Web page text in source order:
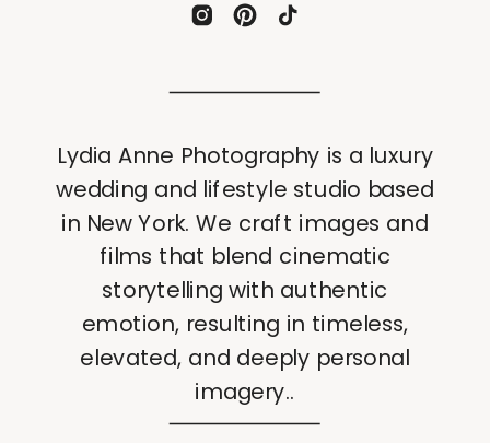
Lydia Anne Photography is a luxury
wedding and lifestyle studio based
in New York. We craft images and
films that blend cinematic
storytelling with authentic
emotion, resulting in timeless,
elevated, and deeply personal
imagery..